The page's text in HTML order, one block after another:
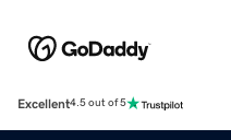
Excellent4.5 out of 5